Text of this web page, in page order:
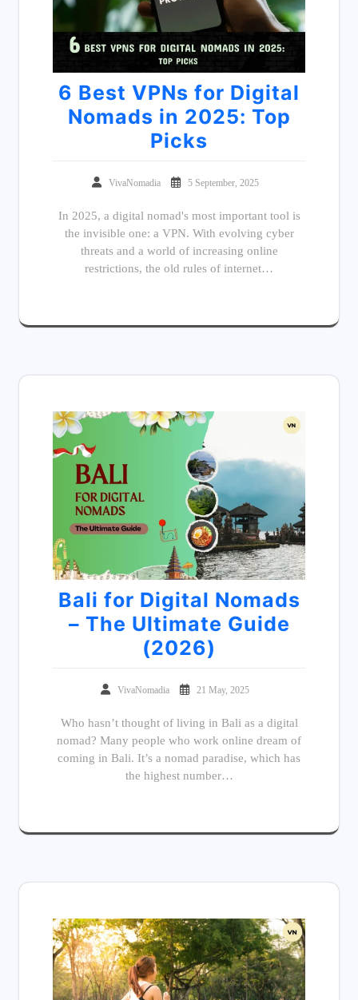
6 Best VPNs for Digital
Nomads in 2025: Top
Picks
VivaNomadia 5 September, 2025
In 2025, a digital nomad's most important tool is
the invisible one: a VPN. With evolving cyber
threats and a world of increasing online
restrictions, the old rules of internet…
Bali for Digital Nomads
– The Ultimate Guide
(2026)
VivaNomadia 21 May, 2025
Who hasn’t thought of living in Bali as a digital
nomad? Many people who work online dream of
coming in Bali. It’s a nomad paradise, which has
the highest number…